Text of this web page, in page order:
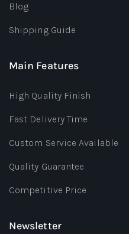
Blog
Shipping Guide
Main Features
High Quality Finish
Fast Delivery Time
Custom Service Available
Quality Guarantee
Competitive Price
Newsletter